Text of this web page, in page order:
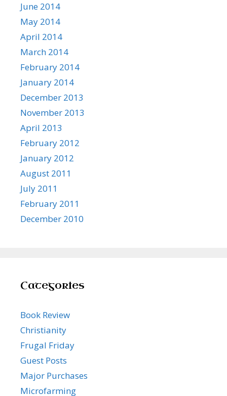
June 2014
May 2014
April 2014
March 2014
February 2014
January 2014
December 2013
November 2013
April 2013
February 2012
January 2012
August 2011
July 2011
February 2011
December 2010
Categories
Book Review
Christianity
Frugal Friday
Guest Posts
Major Purchases
Microfarming